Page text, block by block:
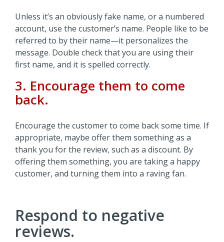
Unless it’s an obviously fake name, or a numbered
account, use the customer’s name. People like to be
referred to by their name—it personalizes the
message. Double check that you are using their
first name, and it is spelled correctly.
3. Encourage them to come
back.
Encourage the customer to come back some time. If
appropriate, maybe offer them something as a
thank you for the review, such as a discount. By
offering them something, you are taking a happy
customer, and turning them into a raving fan.
Respond to negative
reviews.